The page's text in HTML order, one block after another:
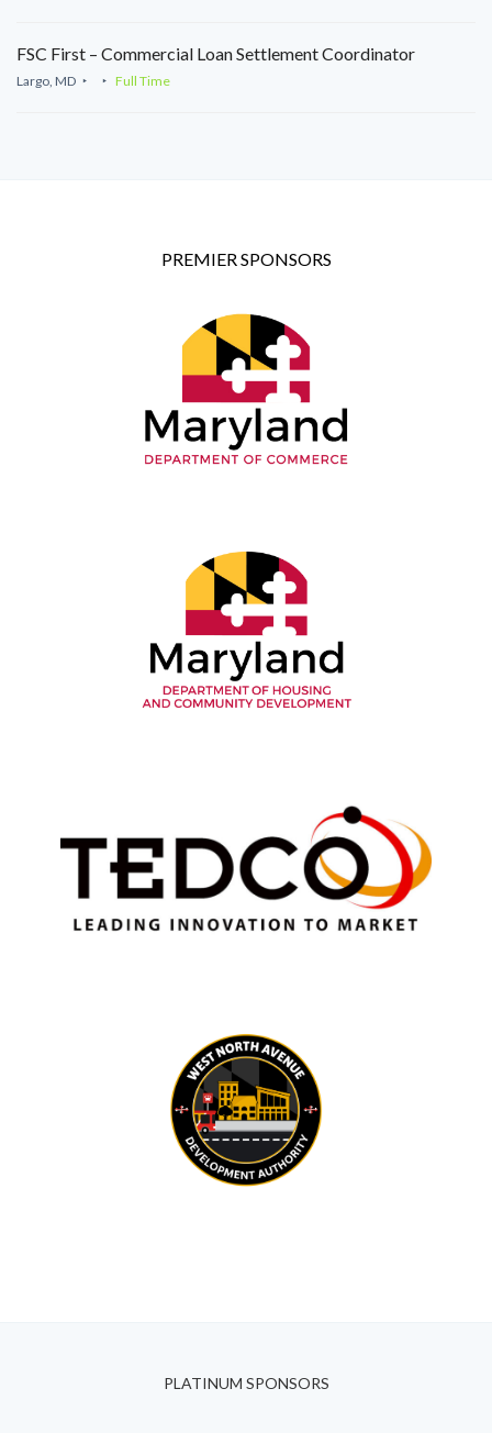
FSC First – Commercial Loan Settlement Coordinator
Largo, MD Full Time
PREMIER SPONSORS
PLATINUM SPONSORS